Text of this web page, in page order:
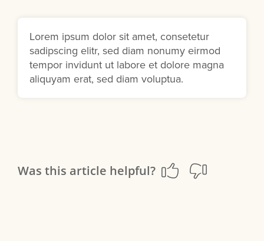
Lorem ipsum dolor sit amet, consetetur
sadipscing elitr, sed diam nonumy eirmod
tempor invidunt ut labore et dolore magna
aliquyam erat, sed diam voluptua.
Was this article helpful?